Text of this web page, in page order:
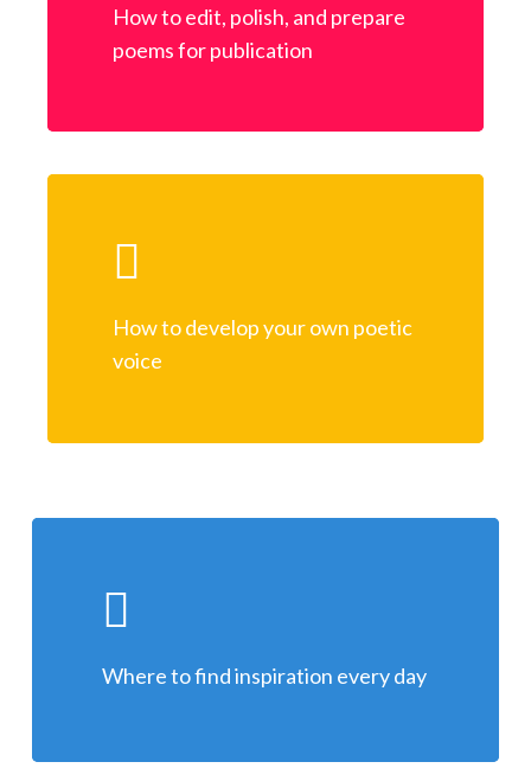
How to edit, polish, and prepare
poems for publication
How to develop your own poetic
voice
Where to find inspiration every day